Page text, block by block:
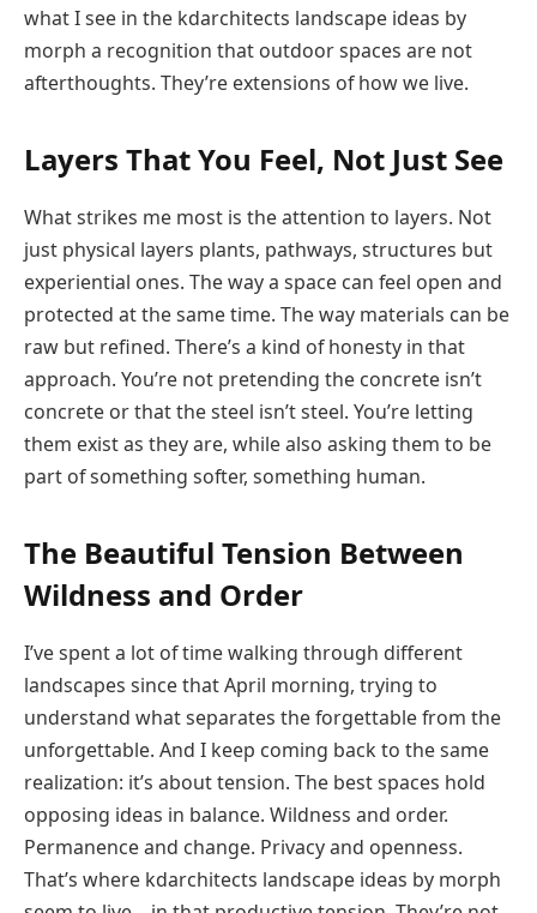
what I see in the kdarchitects landscape ideas by
morph a recognition that outdoor spaces are not
afterthoughts. They’re extensions of how we live.
Layers That You Feel, Not Just See
What strikes me most is the attention to layers. Not
just physical layers plants, pathways, structures but
experiential ones. The way a space can feel open and
protected at the same time. The way materials can be
raw but refined. There’s a kind of honesty in that
approach. You’re not pretending the concrete isn’t
concrete or that the steel isn’t steel. You’re letting
them exist as they are, while also asking them to be
part of something softer, something human.
The Beautiful Tension Between
Wildness and Order
I’ve spent a lot of time walking through different
landscapes since that April morning, trying to
understand what separates the forgettable from the
unforgettable. And I keep coming back to the same
realization: it’s about tension. The best spaces hold
opposing ideas in balance. Wildness and order.
Permanence and change. Privacy and openness.
That’s where kdarchitects landscape ideas by morph